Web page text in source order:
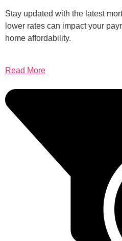
Stay updated with the latest
lower rates can impact your
home affordability.
Read More